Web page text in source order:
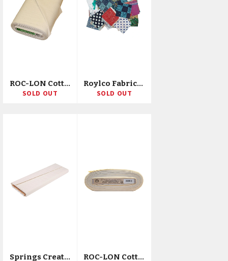
ROC-LON Cotton Muslin 180ct 38"X50yd D/R
SOLD OUT
Roylco Fabric Mosaics, 400 Pieces
SOLD OUT
Springs Creative Poly/Cotton Weavers Cloth 43"X10yd D/R
ROC-LON Cotton Muslin 90"X15yd D/D/R